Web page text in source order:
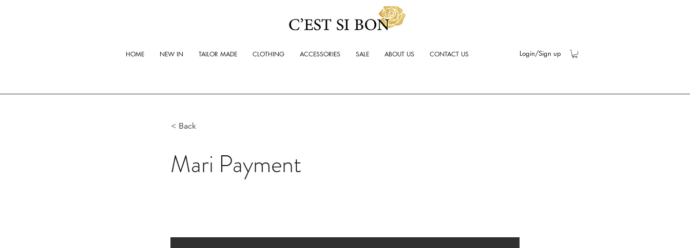
HOME NEW IN TAILOR MADE CLOTHING ACCESSORIES SALE ABOUT US CONTACT US Login/Sign up
< Back
Mari Payment